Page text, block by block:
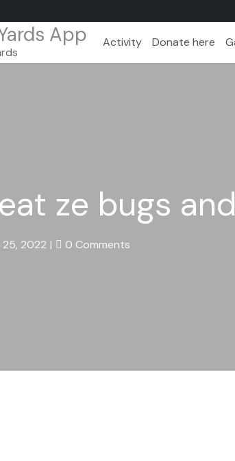
App Activity Donate here
ze bugs
2022 | 0 Comments